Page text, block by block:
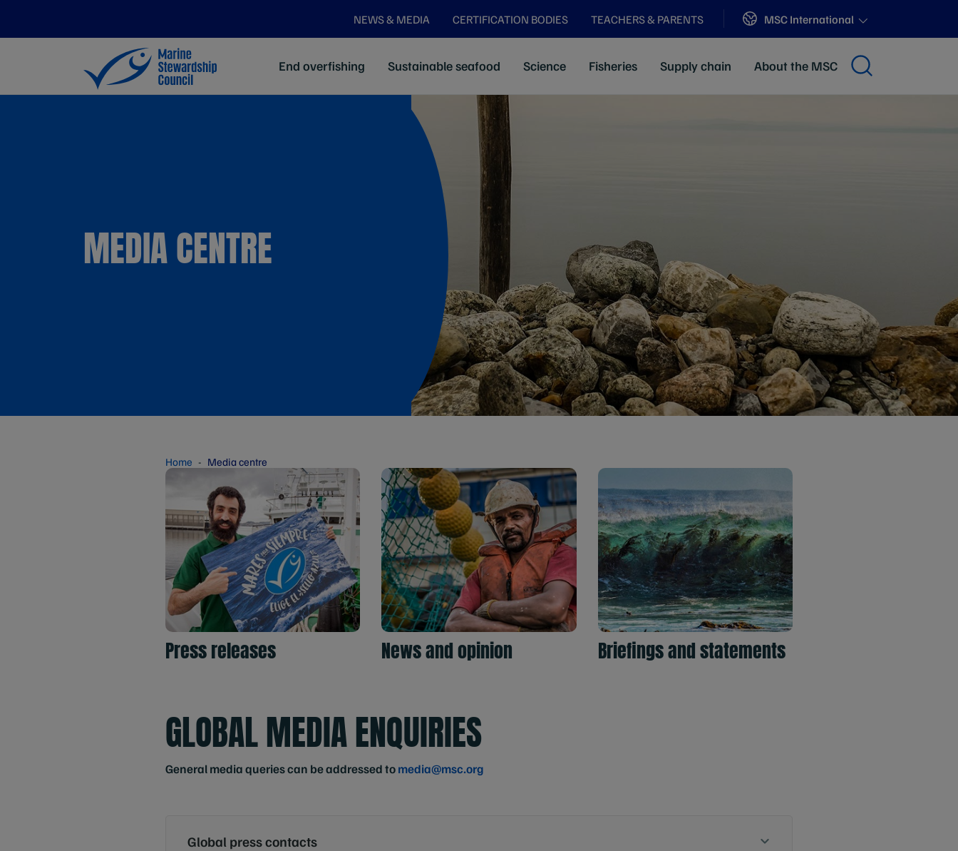
NEWS & MEDIA CERTIFICATION BODIES TEACHERS & PARENTS Sites
MSC International
End overfishing Sustainable seafood Science Fisheries Supply chain About the MSC
MEDIA CENTRE
Home Media centre
Press releases News and opinion Briefings and statements
GLOBAL MEDIA ENQUIRIES
General media queries can be addressed tomedia@msc.org
Global press contacts